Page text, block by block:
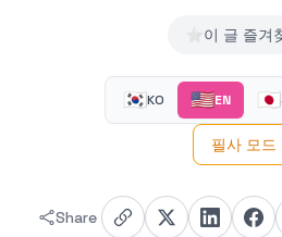
⭐이 글 즐겨
🇰🇷KO 🇺🇸EN 🇯🇵
필사 모드
Share